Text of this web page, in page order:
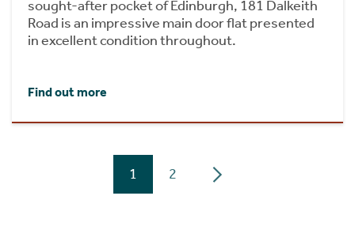
sought-after pocket of Edinburgh, 181 Dalkeith
Road is an impressive main door flat presented
in excellent condition throughout.
Find out more
1 2